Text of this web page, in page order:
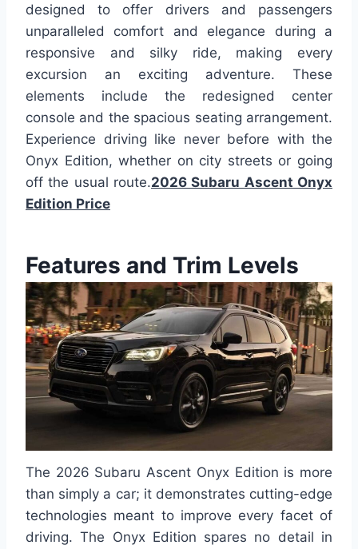
designed to offer drivers and passengers
unparalleled comfort and elegance during a
responsive and silky ride, making every
excursion an exciting adventure. These
elements include the redesigned center
console and the spacious seating arrangement.
Experience driving like never before with the
Onyx Edition, whether on city streets or going
off the usual route.2026 Subaru Ascent Onyx
Edition Price
Features and Trim Levels
The 2026 Subaru Ascent Onyx Edition is more
than simply a car; it demonstrates cutting-edge
technologies meant to improve every facet of
driving. The Onyx Edition spares no detail in